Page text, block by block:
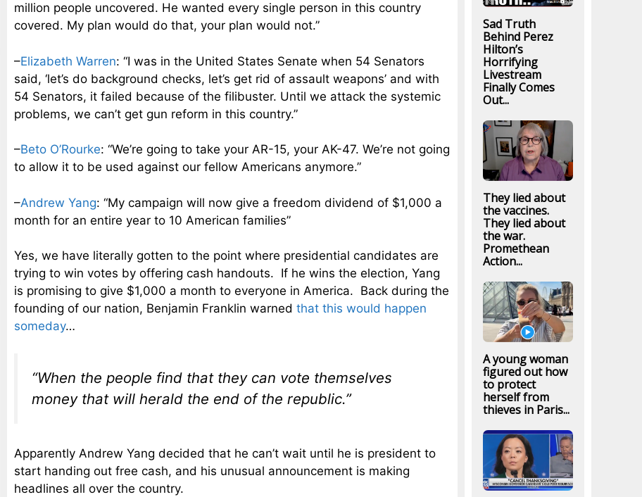
million people uncovered. He wanted every single person in this country
covered. My plan would do that, your plan would not.”
–Elizabeth Warren: “I was in the United States Senate when 54 Senators
said, ‘let’s do background checks, let’s get rid of assault weapons’ and with
54 Senators, it failed because of the filibuster. Until we attack the systemic
problems, we can’t get gun reform in this country.”
–Beto O’Rourke: “We’re going to take your AR-15, your AK-47. We’re not going
to allow it to be used against our fellow Americans anymore.”
–Andrew Yang: “My campaign will now give a freedom dividend of $1,000 a
month for an entire year to 10 American families”
Yes, we have literally gotten to the point where presidential candidates are
trying to win votes by offering cash handouts. If he wins the election, Yang
is promising to give $1,000 a month to everyone in America. Back during the
founding of our nation, Benjamin Franklin warned that this would happen
someday…
“When the people find that they can vote themselves
money that will herald the end of the republic.”
Apparently Andrew Yang decided that he can’t wait until he is president to
start handing out free cash, and his unusual announcement is making
headlines all over the country.
Sad Truth
Behind Perez
Hilton’s
Horrifying
Livestream
Finally Comes
Out...
They lied about
the vaccines.
They lied about
the war.
Promethean
Action...
A young woman
figured out how
to protect
herself from
thieves in Paris...